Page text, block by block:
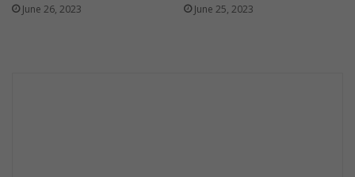
mJune 26, 2023 June 25, 2023